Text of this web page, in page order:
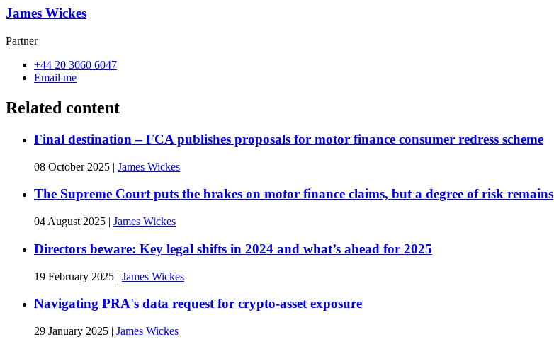
James Wickes
Partner
+44 20 3060 6047
Email me
Related content
Final destination – FCA publishes proposals for motor finance consumer redress scheme
08 October 2025 | James Wickes
The Supreme Court puts the brakes on motor finance claims, but a degree of risk remains
04 August 2025 | James Wickes
Directors beware: Key legal shifts in 2024 and what’s ahead for 2025
19 February 2025 | James Wickes
Navigating PRA's data request for crypto-asset exposure
29 January 2025 | James Wickes